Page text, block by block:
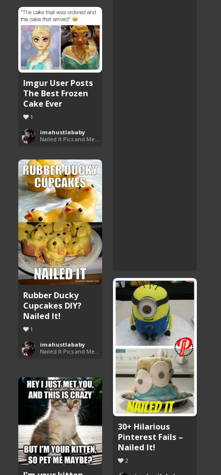
Imgur User Posts
The Best Frozen
Cake Ever
1
imahustlababy
Rubber Ducky
Cupcakes DIY?
Nailed It!
1
imahustlababy
Nailed It Pics and Memes
30+ Hilarious
Pinterest Fails –
Nailed It!
2